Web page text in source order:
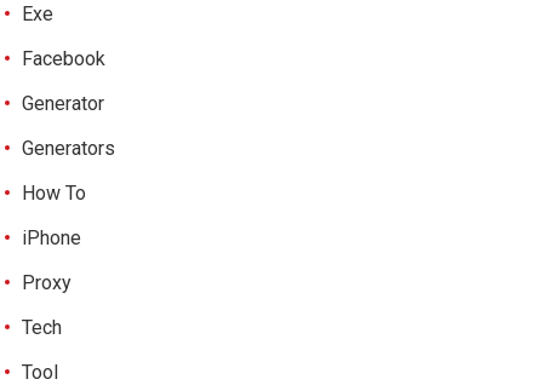
Exe
Facebook
Generator
Generators
How To
iPhone
Proxy
Tech
Tool